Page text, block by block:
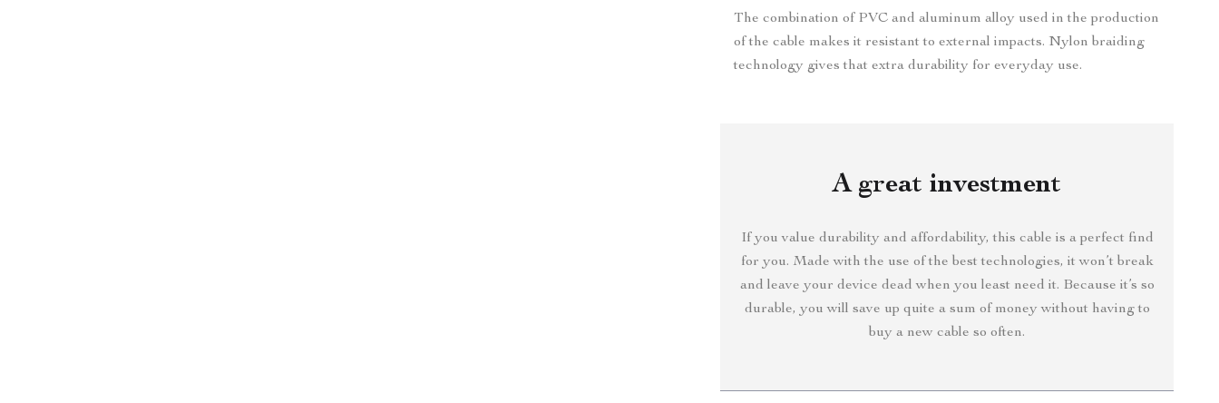
The combination of PVC and aluminum alloy used in the production
of the cable makes it resistant to external impacts. Nylon braiding
technology gives that extra durability for everyday use.
A great investment
If you value durability and affordability, this cable is a perfect find
for you. Made with the use of the best technologies, it won’t break
and leave your device dead when you least need it. Because it’s so
durable, you will save up quite a sum of money without having to
buy a new cable so often.